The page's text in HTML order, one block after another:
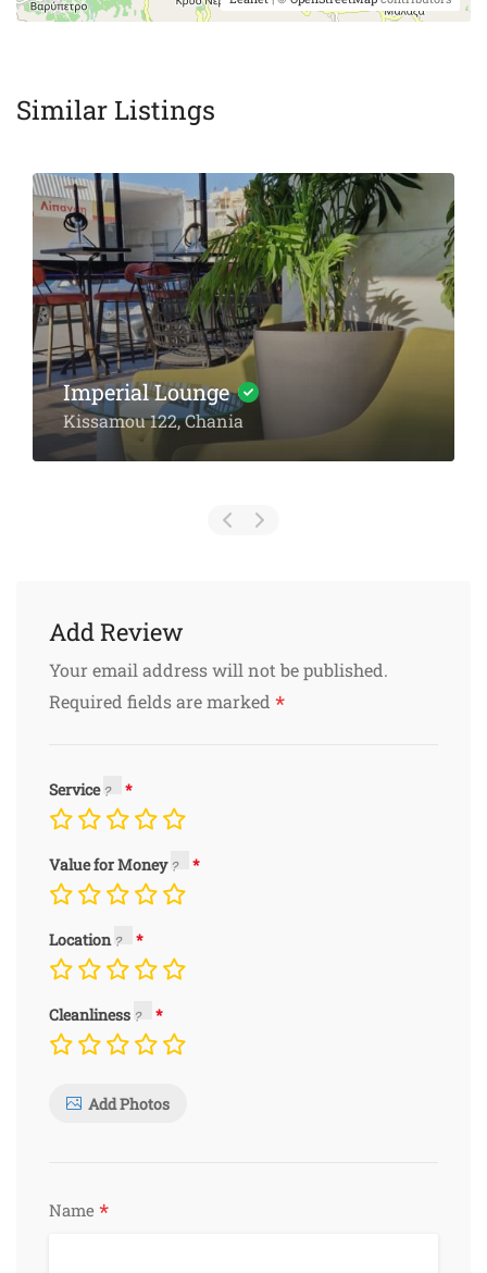
Similar Listings
Amarantos Restaurant: A
Culinary Journey Through
Crete’s Heart
Platanias Chania
Add Review
Your email address will not be published.
Required fields are marked *
Service
Value for Money
Location
Cleanliness
Add Photos
Name *